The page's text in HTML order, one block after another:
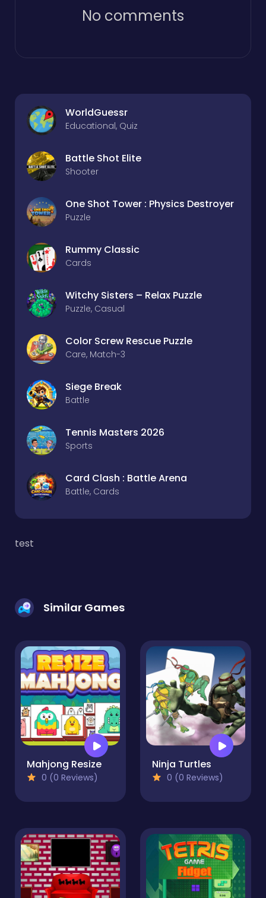
No comments
WorldGuessr
Educational, Quiz
Battle Shot Elite
Shooter
One Shot Tower : Physics Destroyer
Puzzle
Rummy Classic
Cards
Witchy Sisters – Relax Puzzle
Puzzle, Casual
Color Screw Rescue Puzzle
Care, Match-3
Siege Break
Battle
Tennis Masters 2026
Sports
Card Clash : Battle Arena
Battle, Cards
test
Similar Games
Mahjong Resize
0 (0 Reviews)
Ninja Turtles
0 (0 Reviews)